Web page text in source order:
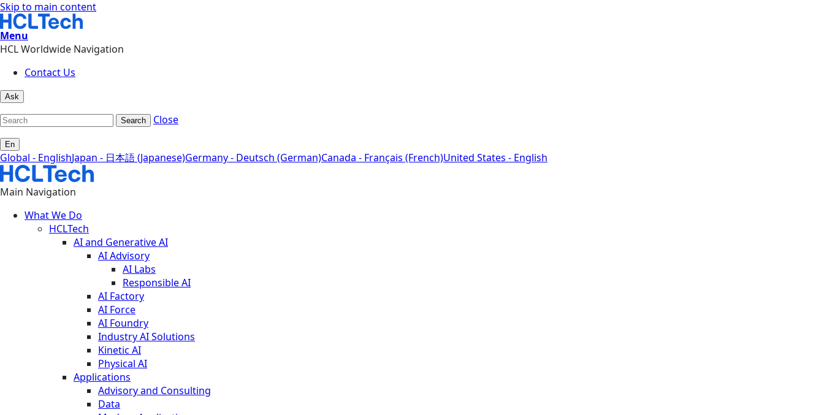
Skip to main content
Menu
HCL Worldwide Navigation
Contact Us
Ask
Search Close
En
Global - EnglishJapan - 日本語 (Japanese)Germany - Deutsch (German)Canada - Français (French)United States - English
Main Navigation
What We Do
HCLTech
AI and Generative AI
AI Advisory
AI Labs
Responsible AI
AI Factory
AI Force
AI Foundry
Industry AI Solutions
Kinetic AI
Physical AI
Applications
Advisory and Consulting
Data